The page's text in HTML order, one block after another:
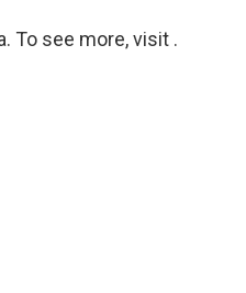
To see more, visit .